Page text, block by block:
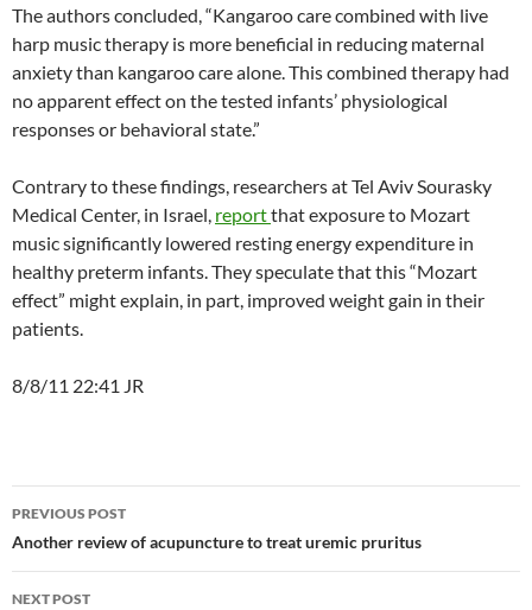
The authors concluded, “Kangaroo care combined with live
harp music therapy is more beneficial in reducing maternal
anxiety than kangaroo care alone. This combined therapy had
no apparent effect on the tested infants’ physiological
responses or behavioral state.”
Contrary to these findings, researchers at Tel Aviv Sourasky
Medical Center, in Israel, reportthat exposure to Mozart
music significantly lowered resting energy expenditure in
healthy preterm infants. They speculate that this “Mozart
effect” might explain, in part, improved weight gain in their
patients.
8/8/11 22:41 JR
Post
navigation
PREVIOUS POST
Another review of acupuncture to treat uremic pruritus
NEXT POST